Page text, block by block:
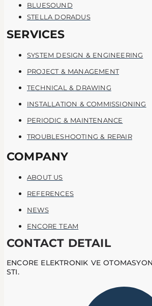
BLUESOUND
STELLA DORADUS
SERVICES
SYSTEM DESIGN & ENGINEERING
PROJECT & MANAGEMENT
TECHNICAL & DRAWING
INSTALLATION & COMMISSIONING
PERIODIC & MAINTENANCE
TROUBLESHOOTING & REPAIR
COMPANY
ABOUT US
REFERENCES
NEWS
ENCORE TEAM
CONTACT DETAIL
ENCORE ELEKTRONIK VE
STI.